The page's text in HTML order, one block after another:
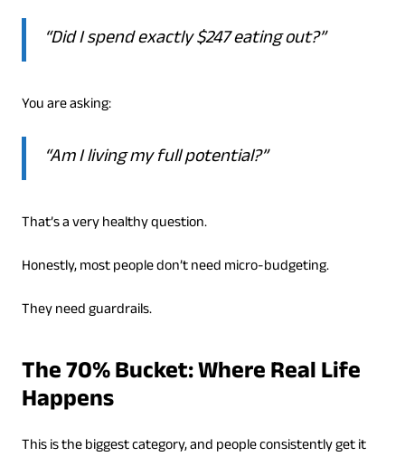
“Did I spend exactly $247 eating out?”
You are asking:
“Am I living my full potential?”
That’s a very healthy question.
Honestly, most people don’t need micro-budgeting.
They need guardrails.
The 70% Bucket: Where Real Life
Happens
This is the biggest category, and people consistently get it